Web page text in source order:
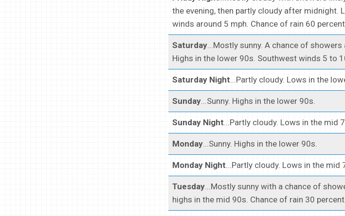
the evening, then partly cloudy after midnight.
winds around 5 mph. Chance of rain 60
Saturday...Mostly sunny. A chance of
Highs in the lower 90s. Southwest winds 5 to
Saturday Night...Partly cloudy. Lows in the
Sunday...Sunny. Highs in the lower 90s.
Sunday Night...Partly cloudy. Lows in the mid
Monday...Sunny. Highs in the lower 90s.
Monday Night...Partly cloudy. Lows in the mid
Tuesday...Mostly sunny with a chance of
highs in the mid 90s. Chance of rain 30 percent.